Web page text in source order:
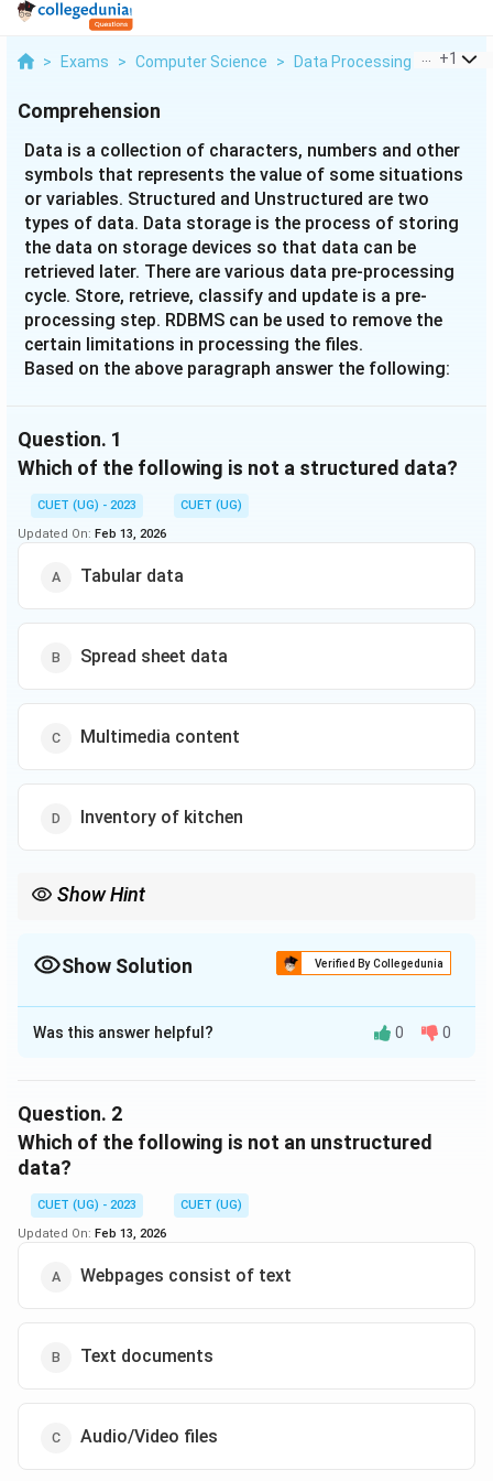
> Exams > Computer Science > Data Processing > Data Is
+1
Comprehension
Data is a collection of characters, numbers and other
symbols that represents the value of some situations
or variables. Structured and Unstructured are two
types of data. Data storage is the process of storing
the data on storage devices so that data can be
retrieved later. There are various data pre-processing
cycle. Store, retrieve, classify and update is a pre-
processing step. RDBMS can be used to remove the
certain limitations in processing the files.
Based on the above paragraph answer the following:
Question. 1
Which of the following is not a structured data?
CUET (UG) - 2023
CUET (UG)
Updated On: Feb 13, 2026
Tabular data
Spread sheet data
Multimedia content
Inventory of kitchen
Show Hint
(such as multimedia) does not conform to a specific model.
Show Solution Verified By Collegedunia
The Correct Option isC
Solution and Explanation
and stored in formats like tabular data or
spreadsheets, where each entry follows a set format
and can be easily searched and analyzed. Multimedia
content, such as images, audio, and video, does not
follow a defined structure and is thus considered
unstructured data. Therefore, the correct answer is
"Multimedia content."
Was this answer helpful? 0 0
Question. 2
Which of the following is not an unstructured
data?
CUET (UG) - 2023
CUET (UG)
Updated On: Feb 13, 2026
Webpages consist of text
Text documents
Audio/Video files